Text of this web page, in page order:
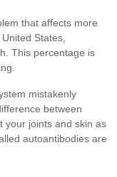
that affects more
States,
This percentage is
mistakenly
between
your joints and skin as
autoantibodies are